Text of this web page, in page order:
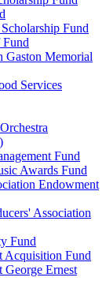
Fund
Fund
Gaston Memorial
Services
Fund
Awards Fund
Endowment
Association
Fund
Acquisition Fund
George Ernest